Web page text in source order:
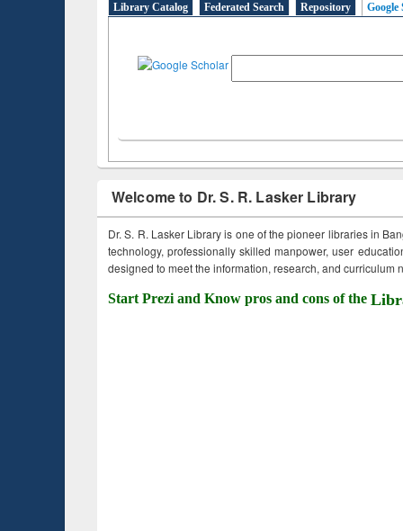
Library Catalog Federated Search Repository Google
Welcome to Dr. S. R. Lasker Library
Dr. S. R. Lasker Library is one of the pioneer libraries in
technology, professionally skilled manpower, user
designed to meet the information, research, and curriculum
Start Prezi and Know pros and cons of the